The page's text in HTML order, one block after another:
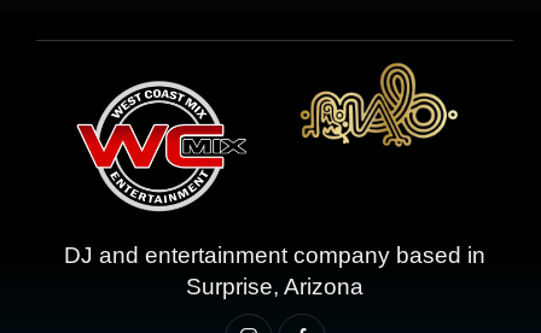
DJ and entertainment company based in
Surprise, Arizona